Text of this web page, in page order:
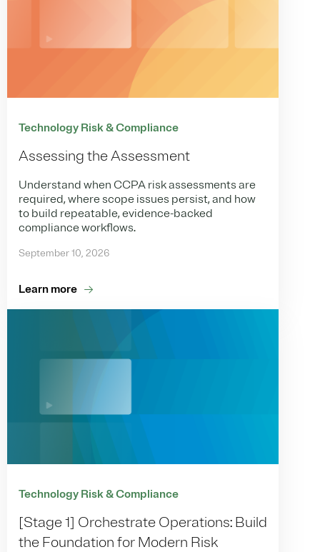
Technology Risk & Compliance
Assessing the Assessment
Understand when CCPA risk assessments are
required, where scope issues persist, and how
to build repeatable, evidence-backed
compliance workflows.
September 10, 2026
Learn more
Technology Risk & Compliance
[Stage 1] Orchestrate Operations: Build
the Foundation for Modern Risk